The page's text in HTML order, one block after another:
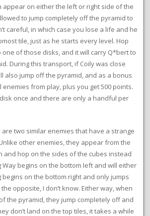
appear on either the left or right side of the
to jump completely off the pyramid to
careful, in which case you lose a life and he
tile, just as he starts every level. Hop
of those disks, and it will carry Q*bert to
During this transport, if Coily was close
also jump off the pyramid, and as a bonus
from play, plus you get 500 points.
once and there are only a handful per
are two similar enemies that have a strange
other enemies, they appear from the
and hop on the sides of the cubes instead
Way begins on the bottom left and will either
begins on the bottom right and only jumps
opposite, I don’t know. Either way, when
the pyramid, they jump completely off and
don’t land on the top tiles, it takes a while